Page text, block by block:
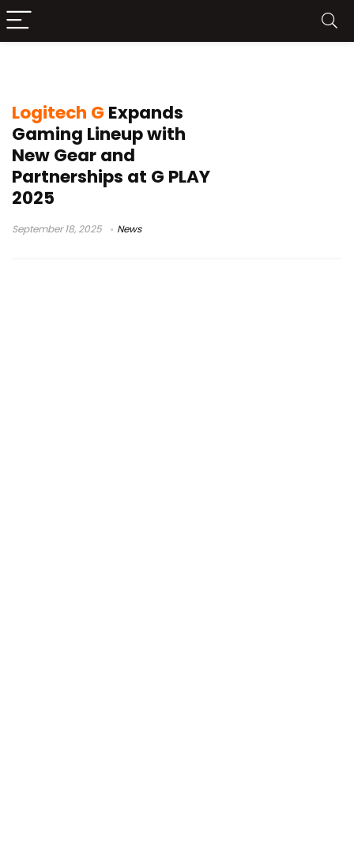
Logitech G Expands
Gaming Lineup with
New Gear and
Partnerships at G PLAY
2025
September 18, 2025 News